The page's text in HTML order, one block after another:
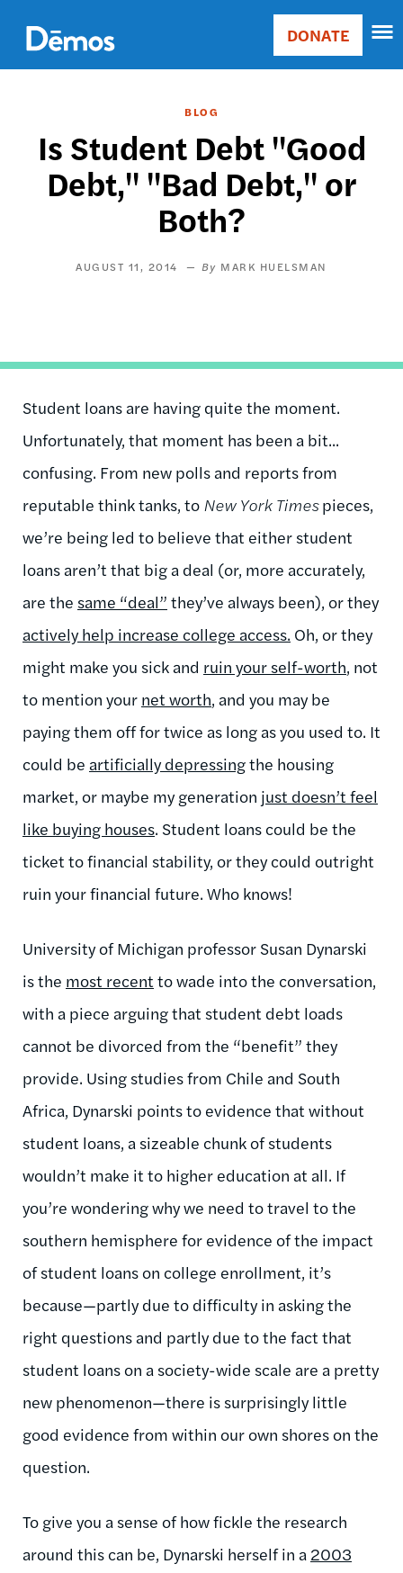
main
content
Main
Donate
DONATE
BLOG
Is Student Debt "Good
Debt," "Bad Debt," or
Both?
AUGUST 11, 2014 MARK HUELSMAN
Student loans are having quite the moment.
Unfortunately, that moment has been a bit...
confusing. From new polls and reports from
reputable think tanks, to New York Timespieces,
we’re being led to believe that either student
loans aren’t that big a deal (or, more accurately,
are the same “deal” they’ve always been), or they
actively help increase college access. Oh, or they
might make you sick and ruin your self-worth, not
to mention your net worth, and you may be
paying them off for twice as long as you used to. It
could be artificially depressingthe housing
market, or maybe my generation just doesn’t feel
like buying houses. Student loans could be the
ticket to financial stability, or they could outright
ruin your financial future. Who knows!
University of Michigan professor Susan Dynarski
is the most recent to wade into the conversation,
with a piece arguing that student debt loads
cannot be divorced from the “benefit” they
provide. Using studies from Chile and South
Africa, Dynarski points to evidence that without
student loans, a sizeable chunk of students
wouldn’t make it to higher education at all. If
you’re wondering why we need to travel to the
southern hemisphere for evidence of the impact
of student loans on college enrollment, it’s
because—partly due to difficulty in asking the
right questions and partly due to the fact that
student loans on a society-wide scale are a pretty
new phenomenon—there is surprisingly little
good evidence from within our own shores on the
question.
To give you a sense of how fickle the research
around this can be, Dynarski herself in a 2003